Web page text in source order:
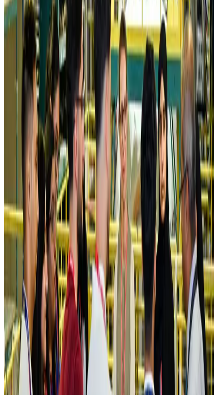
Kuwait Airways offers 20% discount on all-inclusive summer packages
Airlines and Routes Aug 5, 2026
Riyadh Air debuts Mumbai flights, opens bookings for Pakistan, Philippines
Airlines and Routes Aug 5, 2026
Saudi Arabia allows Bangladeshi workers to renew Iqama under new
NRB Connect Aug 4, 2026
Turkish Airlines holds workshop on NDC platform in Dhaka
Aviation Aug 4, 2026
Former IATA head Willie Walsh takes charge as IndiGo CEO
Airlines and Routes Aug 4, 2026
Ashwani Nayar wins Asia's most eminent GM award in Singapore
Hotels Aug 4, 2026
Maldives, Ethiopia sign deal to launch direct flights
Airlines and RoutesAug 3, 2026
New Fujairah terminals to offer UAE alternative cargo route
Cargo and Logistics Aug 3, 2026
IATA vows support to Bangladesh aviation, tourism development
AviationAug 3, 2026
US Embassy warns travelers against relying on American public benefits
Adventure Trails Aug 3, 2026